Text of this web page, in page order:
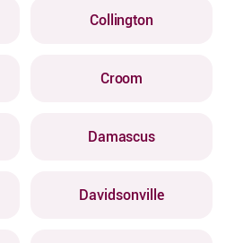
Collington
Croom
Damascus
Davidsonville